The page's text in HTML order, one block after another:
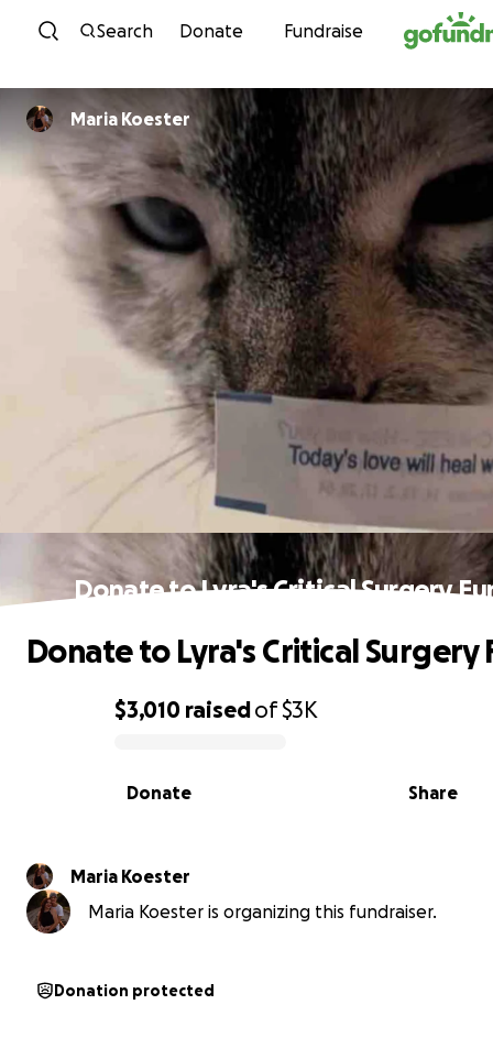
Skip to content
Search Donate Fundraise
Maria Koester
Donate to Lyra's Critical Surgery
0% complete
$3,010 raisedof$3K
Share
Donate
Donate to Lyra's Critical Surgery
Maria Koester
Maria Koester is organizing this fundraiser.
Donation protected